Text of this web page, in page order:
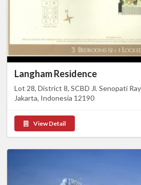
Langham Residence
Lot 28, District 8, SCBD Jl. Senopati
Jakarta, Indonesia 12190
View Detail